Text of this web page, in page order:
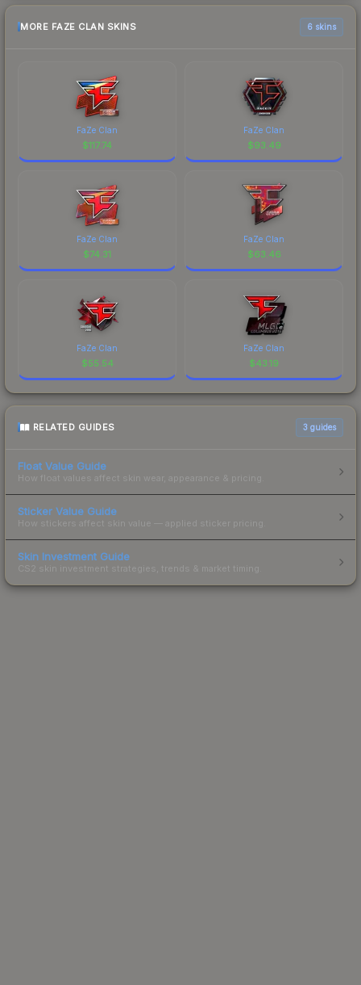
MORE FAZE CLAN SKINS 6 skins
FaZe Clan
$117.74
FaZe Clan
$93.49
FaZe Clan
$74.31
FaZe Clan
$63.46
FaZe Clan
$55.54
FaZe Clan
$43.19
RELATED GUIDES 3 guides
Float Value Guide
How float values affect skin wear, appearance & pricing.
Sticker Value Guide
How stickers affect skin value — applied sticker pricing.
Skin Investment Guide
CS2 skin investment strategies, trends & market timing.